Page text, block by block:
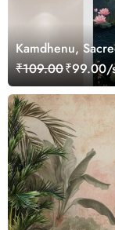
Kamdhenu,
₹109.00₹99.00/